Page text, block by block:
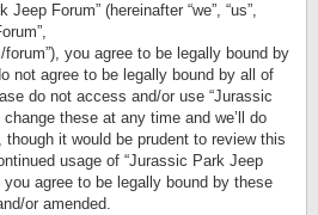
Forum” (hereinafter “we”, “us”,
you agree to be legally bound by
not agree to be legally bound by all of
do not access and/or use “Jurassic
these at any time and we’ll do
it would be prudent to review this
usage of “Jurassic Park Jeep
you agree to be legally bound by these
or amended.